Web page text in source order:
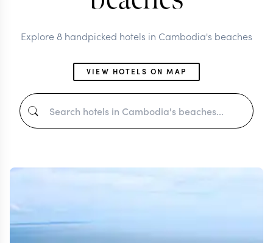
Explore 8 handpicked hotels in Cambodia's beaches
VIEW HOTELS ON MAP